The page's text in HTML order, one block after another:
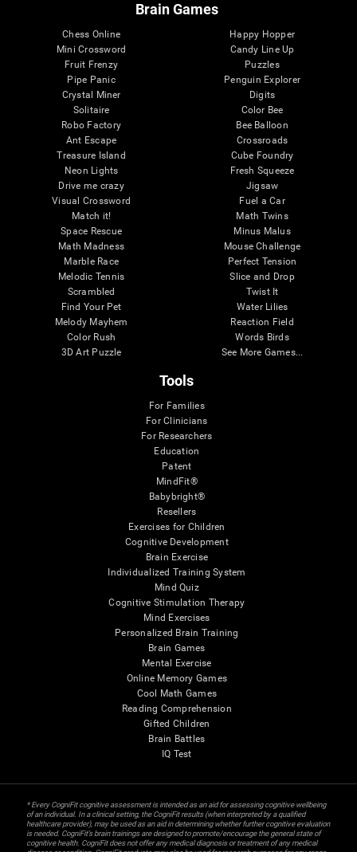
Brain Games
Chess Online
Mini Crossword
Fruit Frenzy
Pipe Panic
Crystal Miner
Solitaire
Robo Factory
Ant Escape
Treasure Island
Neon Lights
Drive me crazy
Visual Crossword
Match it!
Space Rescue
Math Madness
Marble Race
Melodic Tennis
Scrambled
Find Your Pet
Melody Mayhem
Color Rush
3D Art Puzzle
Happy Hopper
Candy Line Up
Puzzles
Penguin Explorer
Digits
Color Bee
Bee Balloon
Crossroads
Cube Foundry
Fresh Squeeze
Jigsaw
Fuel a Car
Math Twins
Minus Malus
Mouse Challenge
Perfect Tension
Slice and Drop
Twist It
Water Lilies
Reaction Field
Words Birds
See More Games...
Tools
For Families
For Clinicians
For Researchers
Education
Patent
MindFit®
Babybright®
Resellers
Exercises for Children
Cognitive Development
Brain Exercise
Individualized Training System
Mind Quiz
Cognitive Stimulation Therapy
Mind Exercises
Personalized Brain Training
Brain Games
Mental Exercise
Online Memory Games
Cool Math Games
Reading Comprehension
Gifted Children
Brain Battles
IQ Test
* Every CogniFit cognitive assessment is intended as an aid for assessing cognitive wellbeing
of an individual. In a clinical setting, the CogniFit results (when interpreted by a qualified
healthcare provider), may be used as an aid in determining whether further cognitive evaluation
is needed. CogniFit’s brain trainings are designed to promote/encourage the general state of
cognitive health. CogniFit does not offer any medical diagnosis or treatment of any medical